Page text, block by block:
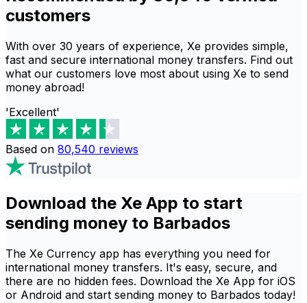
customers
With over 30 years of experience, Xe provides simple,
fast and secure international money transfers. Find out
what our customers love most about using Xe to send
money abroad!
'Excellent'
Based on 80,540 reviews
Download the Xe App to start
sending money to Barbados
The Xe Currency app has everything you need for
international money transfers. It's easy, secure, and
there are no hidden fees. Download the Xe App for iOS
or Android and start sending money to Barbados today!